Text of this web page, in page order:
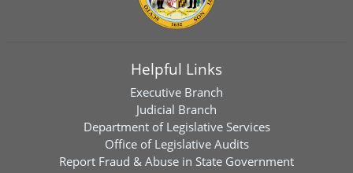
Helpful Links
Executive Branch
Judicial Branch
Department of Legislative Services
Office of Legislative Audits
Report Fraud & Abuse in State Government